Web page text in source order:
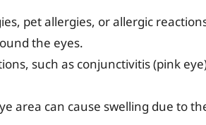
pet allergies, or allergic
the eyes.
such as conjunctivitis (pink
area can cause swelling due to